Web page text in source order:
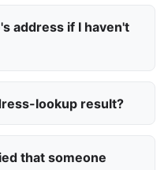
address if I haven't
lookup result?
that someone